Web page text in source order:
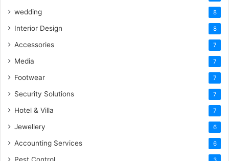
wedding 8
Interior Design 8
Accessories 7
Media 7
Footwear 7
Security Solutions 7
Hotel & Villa 7
Jewellery 6
Accounting Services 6